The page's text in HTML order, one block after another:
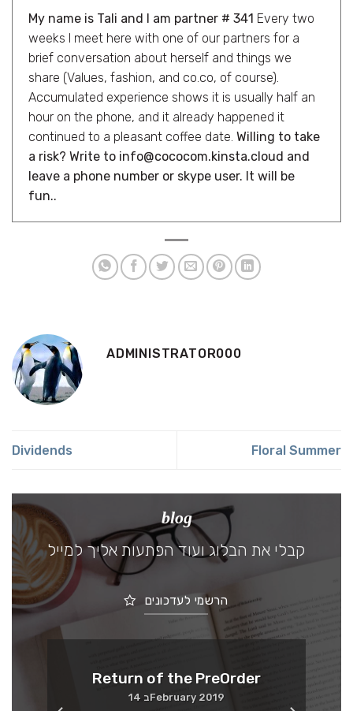
My name is Tali and I am partner # 341 Every two
weeks I meet here with one of our partners for a
brief conversation about herself and things we
share (Values, fashion, and co.co, of course).
Accumulated experience shows it is usually half an
hour on the phone, and it already happened it
continued to a pleasant coffee date. Willing to take
a risk? Write to info@cococom.kinsta.cloud and
leave a phone number or skype user. It will be
fun..
ADMINISTRATOR000
Dividends Floral Summer
blog
קבלי את הבלוג ועוד הפתעות אליך למייל
הרשמי לעדכונים
Return of the PreOrder
14 בFebruary 2019